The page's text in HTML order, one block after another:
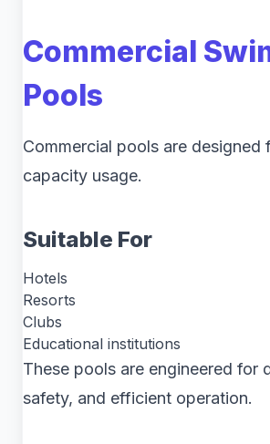
Commercial
Pools
Commercial pools are designed
capacity usage.
Suitable For
Hotels
Resorts
Clubs
Educational institutions
These pools are engineered for
safety, and efficient operation.